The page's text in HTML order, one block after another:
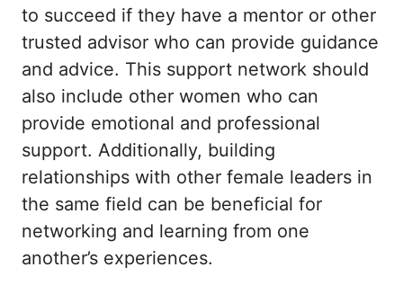
to succeed if they have a mentor or other
trusted advisor who can provide guidance
and advice. This support network should
also include other women who can
provide emotional and professional
support. Additionally, building
relationships with other female leaders in
the same field can be beneficial for
networking and learning from one
another’s experiences.